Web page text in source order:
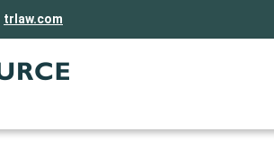
trlaw.com